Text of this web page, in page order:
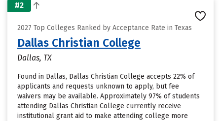
#2
2027 Top Colleges Ranked by Acceptance Rate in Texas
Dallas Christian College
Dallas, TX
Found in Dallas, Dallas Christian College accepts 22% of
applicants and requests unknown to apply, but fee
waivers may be available. Approximately 97% of students
attending Dallas Christian College currently receive
institutional grant aid to make attending college more